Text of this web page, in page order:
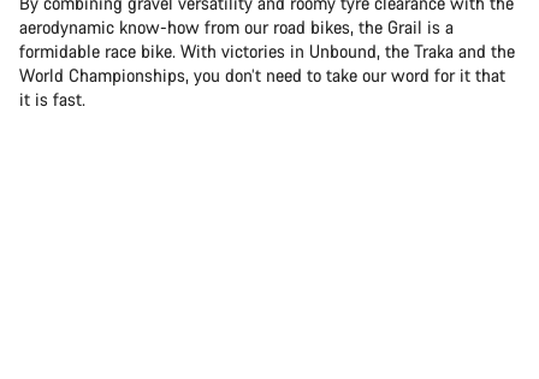
aerodynamic know-how from our road bikes, the Grail is a
formidable race bike. With victories in Unbound, the Traka and the
World Championships, you don’t need to take our word for it that
it is fast.